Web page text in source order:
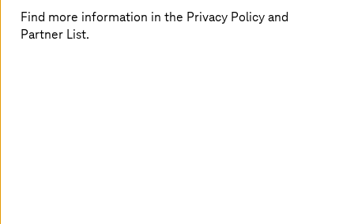
Find more information in the Privacy Policy and
Partner List.